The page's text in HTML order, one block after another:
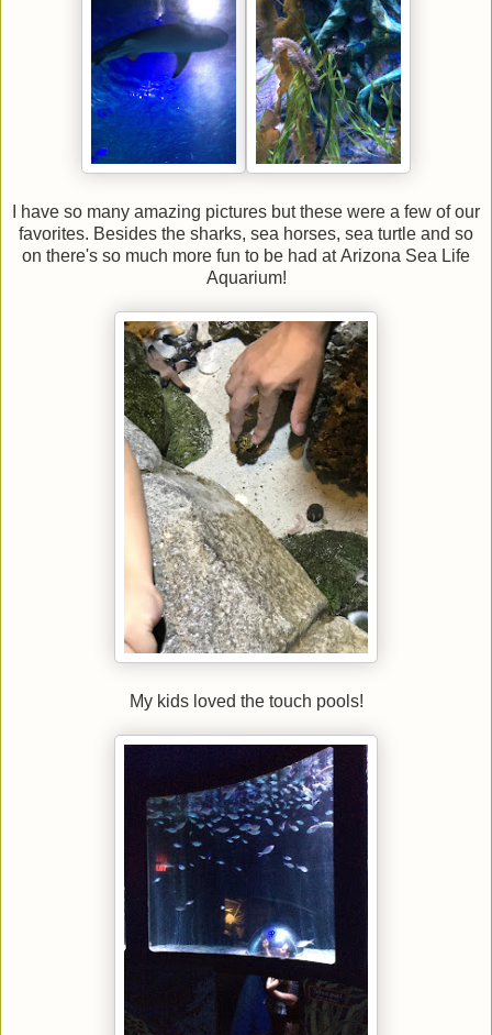
I have so many amazing pictures but these were a few of our
favorites. Besides the sharks, sea horses, sea turtle and so
on there's so much more fun to be had at Arizona Sea Life
Aquarium!
My kids loved the touch pools!